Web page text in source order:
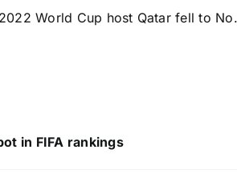
World Cup host Qatarfell to
in FIFA rankings